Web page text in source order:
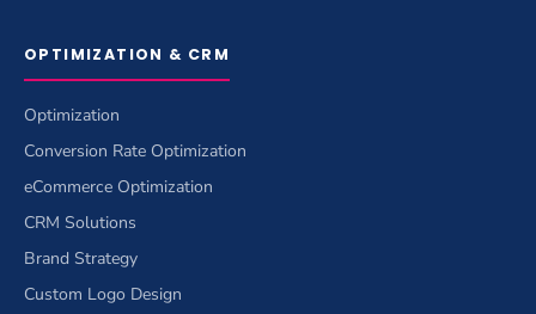
OPTIMIZATION & CRM
Optimization
Conversion Rate Optimization
eCommerce Optimization
CRM Solutions
Brand Strategy
Custom Logo Design